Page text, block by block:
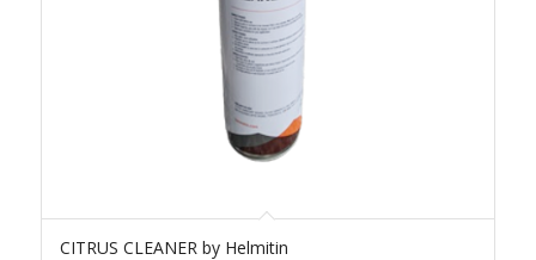
CITRUS CLEANER by Helmitin